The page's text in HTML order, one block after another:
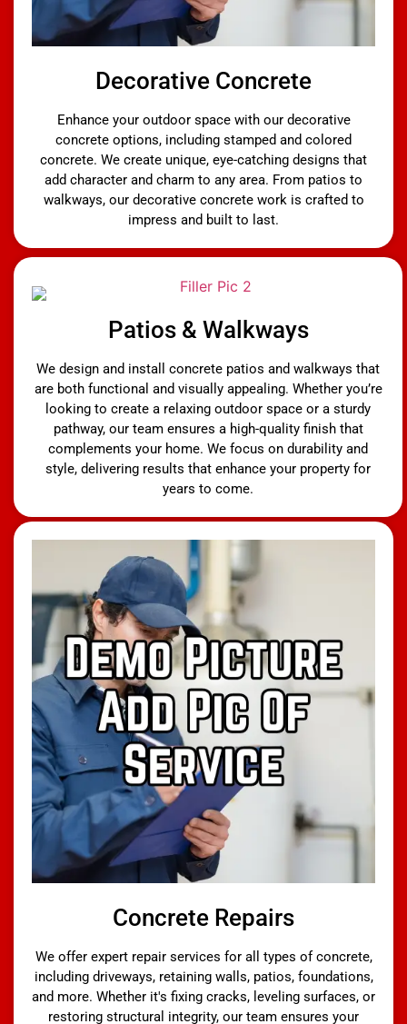
Decorative Concrete
Enhance your outdoor space with our decorative
concrete options, including stamped and colored
concrete. We create unique, eye-catching designs that
add character and charm to any area. From patios to
walkways, our decorative concrete work is crafted to
impress and built to last.
Patios & Walkways
We design and install concrete patios and walkways that
are both functional and visually appealing. Whether you’re
looking to create a relaxing outdoor space or a sturdy
pathway, our team ensures a high-quality finish that
complements your home. We focus on durability and
style, delivering results that enhance your property for
years to come.
Concrete Repairs
We offer expert repair services for all types of concrete,
including driveways, retaining walls, patios, foundations,
and more. Whether it's fixing cracks, leveling surfaces, or
restoring structural integrity, our team ensures your